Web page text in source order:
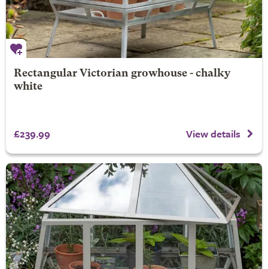
Rectangular Victorian growhouse - chalky
white
£239.99 View details